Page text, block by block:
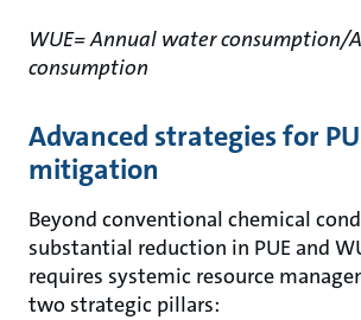
WUE= Annual water consumption/
consumption
Advanced strategies for
mitigation
Beyond conventional chemical
substantial reduction in PUE and
requires systemic resource
two strategic pillars: